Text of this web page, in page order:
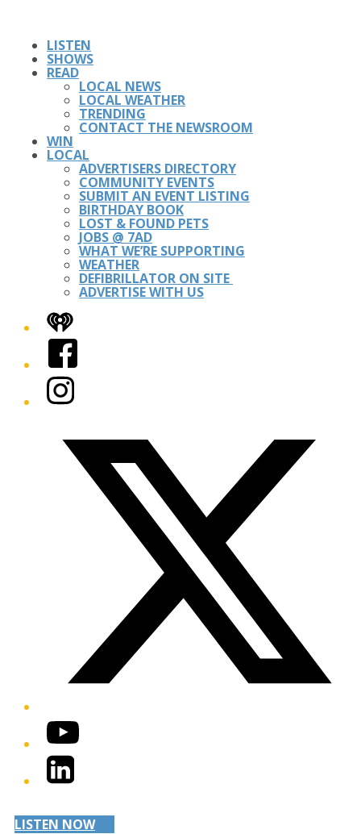
LISTEN
SHOWS
READ
LOCAL NEWS
LOCAL WEATHER
TRENDING
CONTACT THE NEWSROOM
WIN
LOCAL
ADVERTISERS DIRECTORY
COMMUNITY EVENTS
SUBMIT AN EVENT LISTING
BIRTHDAY BOOK
LOST & FOUND PETS
JOBS @ 7AD
WHAT WE’RE SUPPORTING
WEATHER
DEFIBRILLATOR ON SITE
ADVERTISE WITH US
iHeart
Facebook
Instagram
YouTube
LinkedIn
LISTEN NOW